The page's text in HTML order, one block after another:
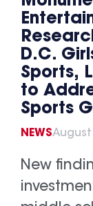
D.C.
Sports,
to
Sports
NEWSAugust
New